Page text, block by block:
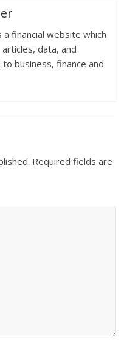
financial website which
data, and
business, finance and
Required fields are